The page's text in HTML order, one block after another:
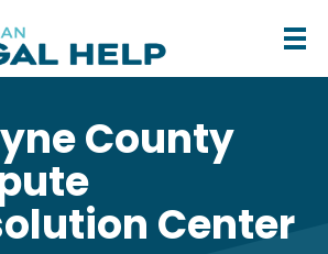
County
Center